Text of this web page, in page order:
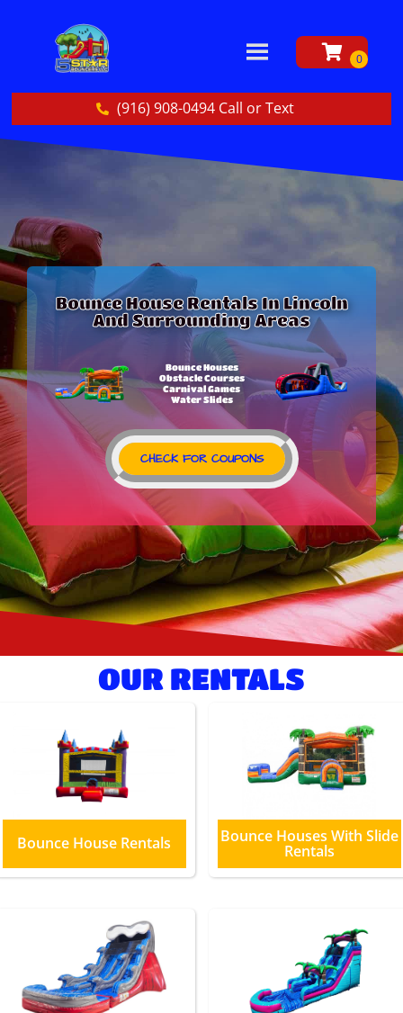
(916) 908-0494 Call or Text
Bounce House Rentals In Lincoln
And Surrounding Areas
Bounce Houses
Obstacle Courses
Carnival Games
Water Slides
CHECK FOR COUPONS
OUR RENTALS
Bounce House Rentals Bounce Houses With Slide
Rentals